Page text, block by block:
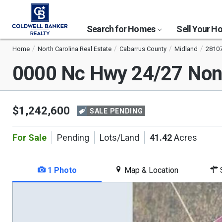
Search for Homes Sell Your
Home North Carolina Real Estate Cabarrus County Midland
0000 Nc Hwy 24/27
$1,242,600 SALE PENDING
For Sale Pending Lots/Land 41.42Acres
1 Photo Map & Location